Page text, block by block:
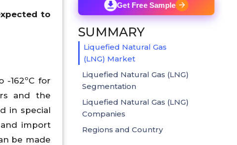
to
162ºC for
and the
in special
import
be made
Get Free Sample
SUMMARY
Liquefied Natural Gas
(LNG) Market
Liquefied Natural Gas (LNG)
Segmentation
Liquefied Natural Gas (LNG)
Companies
Regions and Country